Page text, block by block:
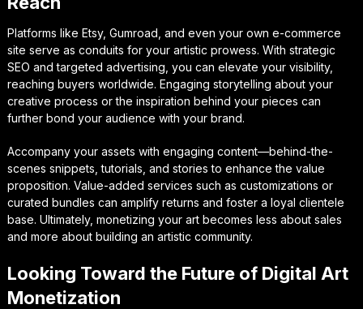
Platforms like Etsy, Gumroad, and even your own e-commerce
site serve as conduits for your artistic prowess. With strategic
SEO and targeted advertising, you can elevate your visibility,
reaching buyers worldwide. Engaging storytelling about your
creative process or the inspiration behind your pieces can
further bond your audience with your brand.
Accompany your assets with engaging content—behind-the-
scenes snippets, tutorials, and stories to enhance the value
proposition. Value-added services such as customizations or
curated bundles can amplify returns and foster a loyal clientele
base. Ultimately, monetizing your art becomes less about sales
and more about building an artistic community.
Looking Toward the Future of Digital Art
Monetization